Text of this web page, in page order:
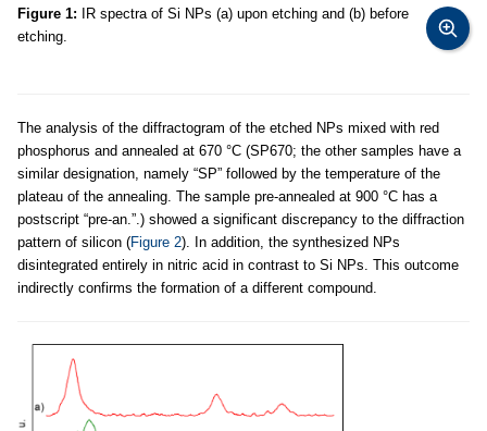
Figure 1: IR spectra of Si NPs (a) upon etching and (b) before
etching.
The analysis of the diffractogram of the etched NPs mixed with red
phosphorus and annealed at 670 °C (SP670; the other samples have a
similar designation, namely “SP” followed by the temperature of the
plateau of the annealing. The sample pre-annealed at 900 °C has a
postscript “pre-an.”.) showed a significant discrepancy to the diffraction
pattern of silicon (Figure 2). In addition, the synthesized NPs
disintegrated entirely in nitric acid in contrast to Si NPs. This outcome
indirectly confirms the formation of a different compound.